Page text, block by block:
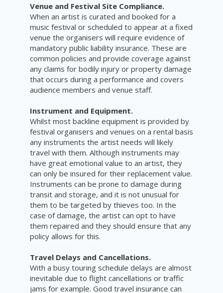
Venue and Festival Site Compliance.
When an artist is curated and booked for a
music festival or scheduled to appear at a fixed
venue the organisers will require evidence of
mandatory public liability insurance. These are
common policies and provide coverage against
any claims for bodily injury or property damage
that occurs during a performance and covers
audience members and venue staff.
Instrument and Equipment.
Whilst most backline equipment is provided by
festival organisers and venues on a rental basis
any instruments the artist needs will likely
travel with them. Although instruments may
have great emotional value to an artist, they
can only be insured for their replacement value.
Instruments can be prone to damage during
transit and storage, and it is not unusual for
them to be targeted by thieves too. In the
case of damage, the artist can opt to have
them repaired and they should ensure that any
policy allows for this.
Travel Delays and Cancellations.
With a busy touring schedule delays are almost
inevitable due to flight cancellations or traffic
jams for example. Good travel insurance can